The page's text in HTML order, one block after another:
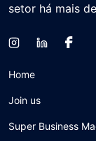
setor há mais
Home
Join us
Super Business